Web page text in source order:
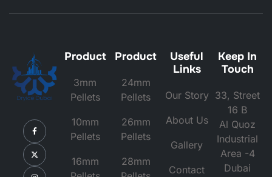
Product
3mm
Pellets
10mm
Pellets
16mm
Product
24mm
Pellets
26mm
Pellets
28mm
Useful
Links
Our Story
About Us
Gallery
Contact
Keep In
Touch
33, Street
16 B
Al Quoz
Industrial
Area -4
Dubai